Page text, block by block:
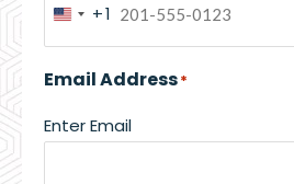
United
States
+1
+1
Email Address*
Enter Email